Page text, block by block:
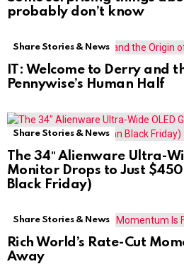
probably don’t know
Share Stories & News
IT: Welcome to Derry and
Pennywise’s Human Half
Share Stories & News
The 34″ Alienware Ultra-
Monitor Drops to Just $450
Black Friday)
Share Stories & News
Rich World’s Rate-Cut
Away